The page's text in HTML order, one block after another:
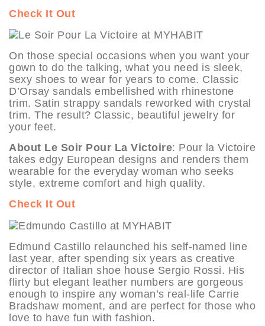
Check It Out
On those special occasions when you want your
gown to do the talking, what you need is sleek,
sexy shoes to wear for years to come. Classic
D’Orsay sandals embellished with rhinestone
trim. Satin strappy sandals reworked with crystal
trim. The result? Classic, beautiful jewelry for
your feet.
About Le Soir Pour La Victoire: Pour la Victoire
takes edgy European designs and renders them
wearable for the everyday woman who seeks
style, extreme comfort and high quality.
Check It Out
Edmund Castillo relaunched his self-named line
last year, after spending six years as creative
director of Italian shoe house Sergio Rossi. His
flirty but elegant leather numbers are gorgeous
enough to inspire any woman’s real-life Carrie
Bradshaw moment, and are perfect for those who
love to have fun with fashion.